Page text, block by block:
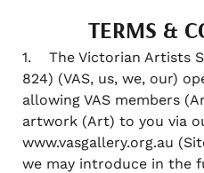
TERMS &
1. The Victorian Artists
824) (VAS, us, we, our)
allowing VAS members
artwork (Art) to you via
www.vasgallery.org.au
we may introduce in the